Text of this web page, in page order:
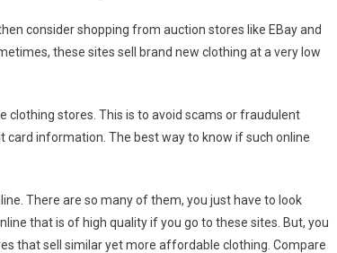
consider shopping from auction stores like EBay and
these sites sell brand new clothing at a very low
clothing stores. This is to avoid scams or fraudulent
card information. The best way to know if such online
There are so many of them, you just have to look
that is of high quality if you go to these sites. But, you
that sell similar yet more affordable clothing. Compare